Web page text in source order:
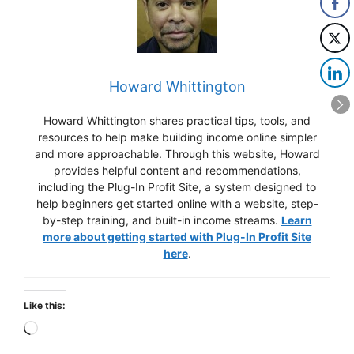
Howard Whittington
Howard Whittington shares practical tips, tools, and
resources to help make building income online simpler
and more approachable. Through this website, Howard
provides helpful content and recommendations,
including the Plug-In Profit Site, a system designed to
help beginners get started online with a website, step-
by-step training, and built-in income streams. Learn
more about getting started with Plug-In Profit Site
here.
Like this:
Loading…